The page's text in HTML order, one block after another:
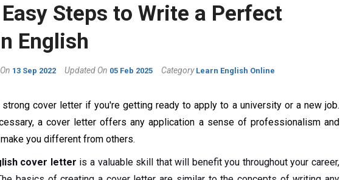
Steps to Write a Perfect
English
13 Sep 2022 Updated On 05 Feb 2025 Category Learn English Online
cover letter if you're getting ready to apply to a university or a new job.
a cover letter offers any application a sense of professionalism and
you different from others.
cover letter is a valuable skill that will benefit you throughout your career,